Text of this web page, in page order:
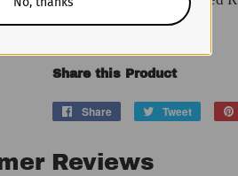
unforgettable evening!
Share this Product
Share
Share
Tweet
Tweet
Reviews